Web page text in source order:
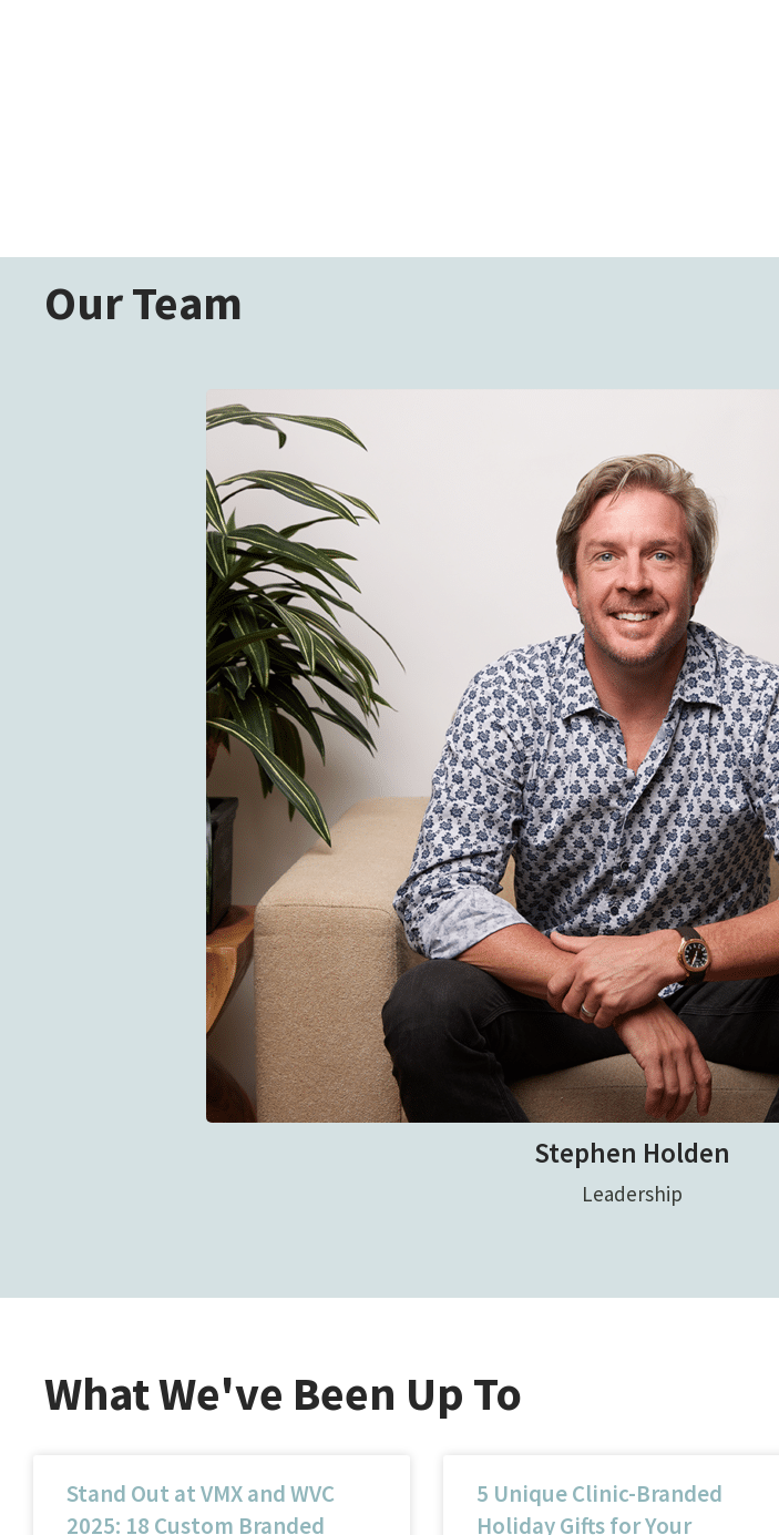
Our Team
Stephen Holden
Leadership
What We've Been Up To
Stand Out at VMX and WVC
2025: 18 Custom Branded
5 Unique Clinic-Branded
Holiday Gifts for Your